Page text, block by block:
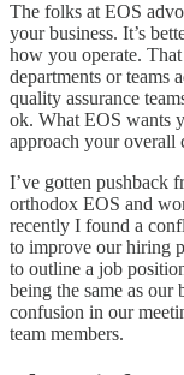
The folks at EOS
your business. It’s
how you operate.
departments or teams
quality assurance
ok. What EOS wants
approach your overall
I’ve gotten pushback
orthodox EOS and
recently I found a
to improve our hiring
to outline a job
being the same as our
confusion in our
team members.